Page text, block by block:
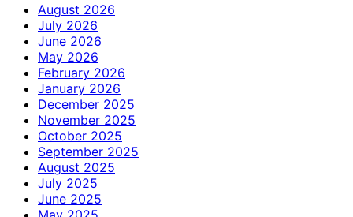
August 2026
July 2026
June 2026
May 2026
February 2026
January 2026
December 2025
November 2025
October 2025
September 2025
August 2025
July 2025
June 2025